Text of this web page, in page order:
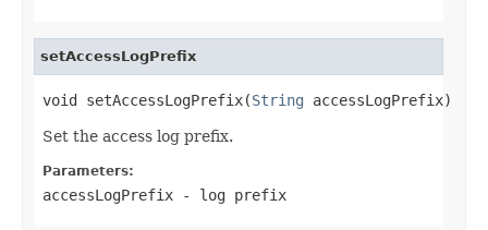
setAccessLogPrefix
void setAccessLogPrefix(String accessLogPrefix)
Set the access log prefix.
Parameters:
accessLogPrefix - log prefix